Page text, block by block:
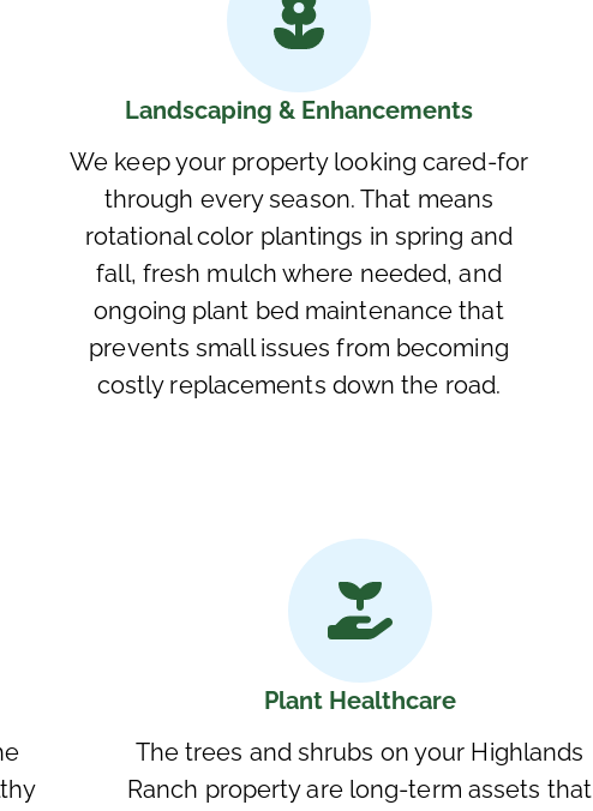
Landscaping & Enhancements
We keep your property looking cared-for
through every season. That means
rotational color plantings in spring and
fall, fresh mulch where needed, and
ongoing plant bed maintenance that
prevents small issues from becoming
costly replacements down the road.
Plant Healthcare
The trees and shrubs on your Highlands
Ranch property are long-term assets that